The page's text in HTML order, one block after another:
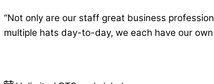
“Not only are our staff great business
multiple hats day-to-day, we each have our